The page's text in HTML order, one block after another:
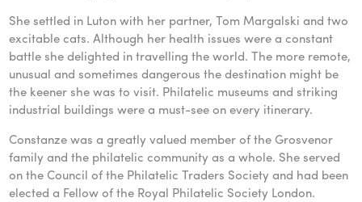
She settled in Luton with her partner, Tom Margalski and two
excitable cats. Although her health issues were a constant
battle she delighted in travelling the world. The more remote,
unusual and sometimes dangerous the destination might be
the keener she was to visit. Philatelic museums and striking
industrial buildings were a must-see on every itinerary.
Constanze was a greatly valued member of the Grosvenor
family and the philatelic community as a whole. She served
on the Council of the Philatelic Traders Society and had been
elected a Fellow of the Royal Philatelic Society London.